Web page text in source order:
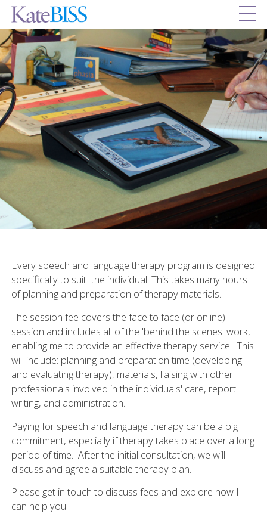
Every speech and language therapy program is designed
specifically to suit the individual. This takes many hours
of planning and preparation of therapy materials.
The session fee covers the face to face (or online)
session and includes all of the 'behind the scenes' work,
enabling me to provide an effective therapy service. This
will include: planning and preparation time (developing
and evaluating therapy), materials, liaising with other
professionals involved in the individuals' care, report
writing, and administration.
Paying for speech and language therapy can be a big
commitment, especially if therapy takes place over a long
period of time. After the initial consultation, we will
discuss and agree a suitable therapy plan.
Please get in touch to discuss fees and explore how I
can help you.